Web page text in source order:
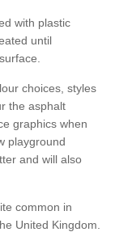
with plastic
until
choices, styles
the asphalt
graphics when
playground
and will also
common in
United Kingdom.